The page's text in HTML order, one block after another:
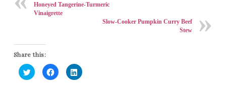
Honeyed Tangerine-Turmeric
Vinaigrette
Slow-Cooker Pumpkin Curry Beef
Stew
Share this:
Click
to
share
Click
to
share
Click
to